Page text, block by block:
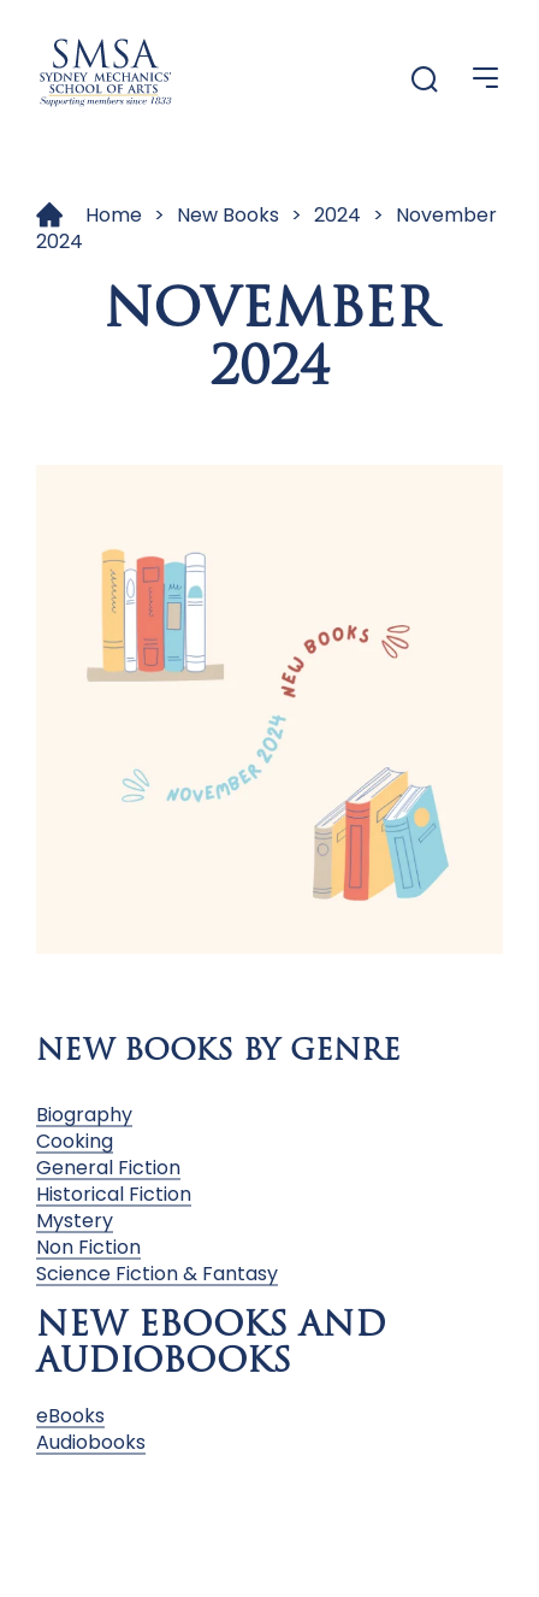
Home > New Books > 2024 > November
2024
NOVEMBER
2024
NEW BOOKS BY GENRE
Biography
Cooking
General Fiction
Historical Fiction
Mystery
Non Fiction
Science Fiction & Fantasy
NEW EBOOKS AND
AUDIOBOOKS
eBooks
Audiobooks